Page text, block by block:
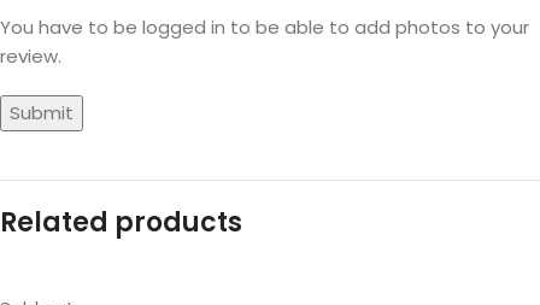
You have to be logged in to be able to add photos to your
review.
Related products